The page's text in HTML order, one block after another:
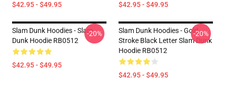
$42.95 - $49.95 $42.95 - $49.95
Slam Dunk Hoodies - Slam
Dunk Hoodie RB0512
$42.95 - $49.95
-20%
Slam Dunk Hoodies - Gold
Stroke Black Letter Slam Dunk
Hoodie RB0512
$42.95 - $49.95
-20%